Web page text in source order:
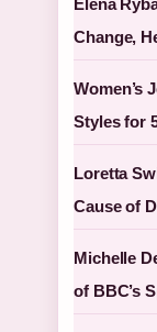
Elena
Change,
Women’s
Styles for
Loretta
Cause of
Michelle
of BBC’s